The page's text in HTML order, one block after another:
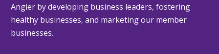
Angier by developing business leaders, fostering
healthy businesses, and marketing our member
businesses.